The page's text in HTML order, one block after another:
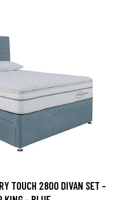
TOUCH 2800 DIVAN SET -